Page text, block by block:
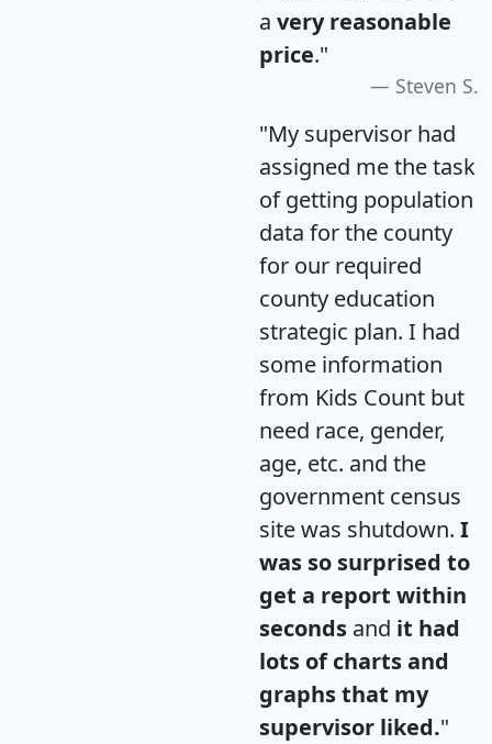
a very reasonable
price."
Steven S.
"My supervisor had
assigned me the task
of getting population
data for the county
for our required
county education
strategic plan. I had
some information
from Kids Count but
need race, gender,
age, etc. and the
government census
site was shutdown. I
was so surprised to
get a report within
seconds and it had
lots of charts and
graphs that my
supervisor liked."